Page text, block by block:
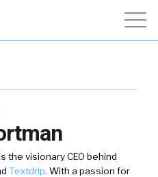
the visionary CEO behind
Textdrip. With a passion for